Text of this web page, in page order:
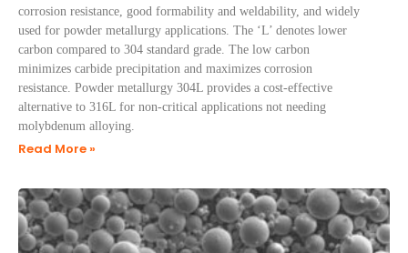
corrosion resistance, good formability and weldability, and widely
used for powder metallurgy applications. The ‘L’ denotes lower
carbon compared to 304 standard grade. The low carbon
minimizes carbide precipitation and maximizes corrosion
resistance. Powder metallurgy 304L provides a cost-effective
alternative to 316L for non-critical applications not needing
molybdenum alloying.
Read More »